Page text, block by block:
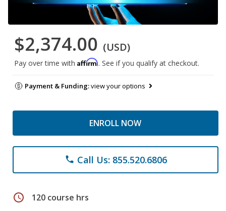
$2,374.00 (USD)
Pay over time with Affirm. See if you qualify at checkout.
Payment & Funding:view your options
ENROLL NOW
phone Call Us: 855.520.6806
schedule 120 course hrs